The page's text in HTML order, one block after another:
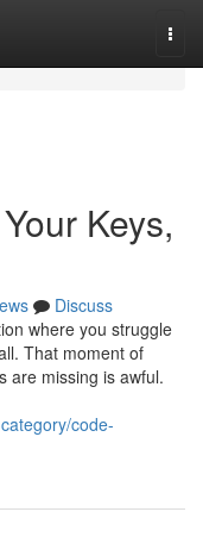
Keys,
Discuss
where you struggle
That moment of
are missing is awful.
code-